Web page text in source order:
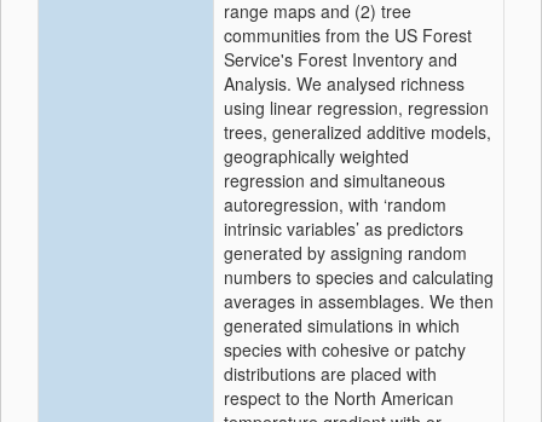
range maps and (2) tree
communities from the US Forest
Service's Forest Inventory and
Analysis. We analysed richness
using linear regression, regression
trees, generalized additive models,
geographically weighted
regression and simultaneous
autoregression, with ‘random
intrinsic variables’ as predictors
generated by assigning random
numbers to species and calculating
averages in assemblages. We then
generated simulations in which
species with cohesive or patchy
distributions are placed with
respect to the North American